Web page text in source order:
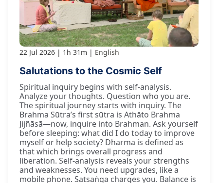
22 Jul 2026 1h 31m English
Salutations to the Cosmic Self
Spiritual inquiry begins with self-analysis.
Analyze your thoughts. Question who you are.
The spiritual journey starts with inquiry. The
Brahma Sūtra’s first sūtra is Athāto Brahma
Jijñāsā—now, inquire into Brahman. Ask yourself
before sleeping: what did I do today to improve
myself or help society? Dharma is defined as
that which brings overall progress and
liberation. Self-analysis reveals your strengths
and weaknesses. You need upgrades, like a
mobile phone. Satsaṅga charges you. Balance is